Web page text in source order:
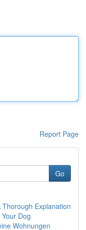
Report Page
Go
Explanation
Dog
Wohnungen